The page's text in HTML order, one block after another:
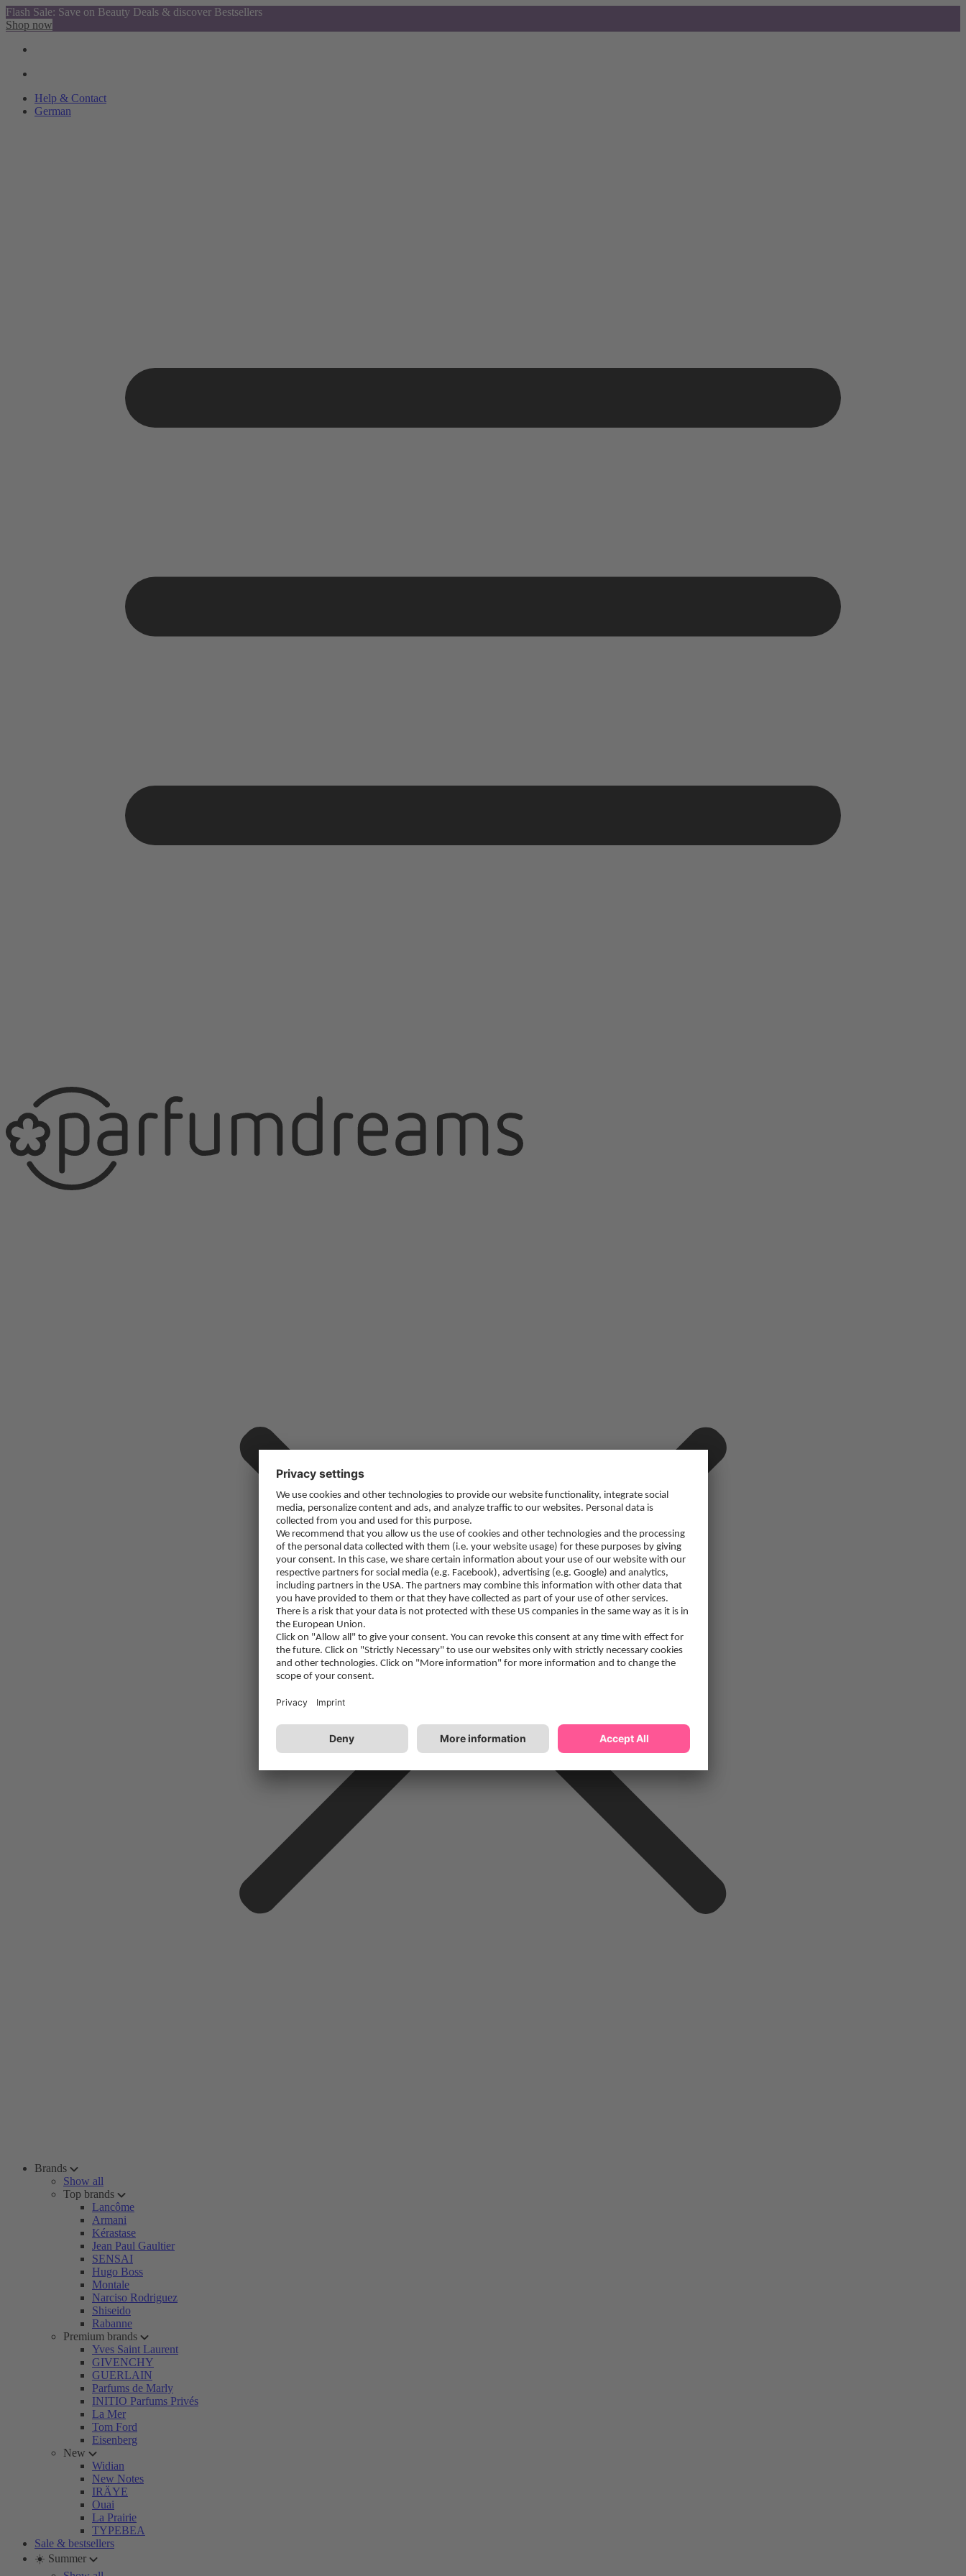
Flash Sale: Save on Beauty Deals & discover Bestsellers
Shop now
Help & Contact
German
Brands
Show all
Top brands
Lancôme
Armani
Kérastase
Jean Paul Gaultier
SENSAI
Hugo Boss
Montale
Narciso Rodriguez
Shiseido
Rabanne
Premium brands
Yves Saint Laurent
GIVENCHY
GUERLAIN
Parfums de Marly
INITIO Parfums Privés
La Mer
Tom Ford
Eisenberg
New
Widian
New Notes
IRÄYE
Ouai
La Prairie
TYPEBEA
Sale & bestsellers
☀️ Summer